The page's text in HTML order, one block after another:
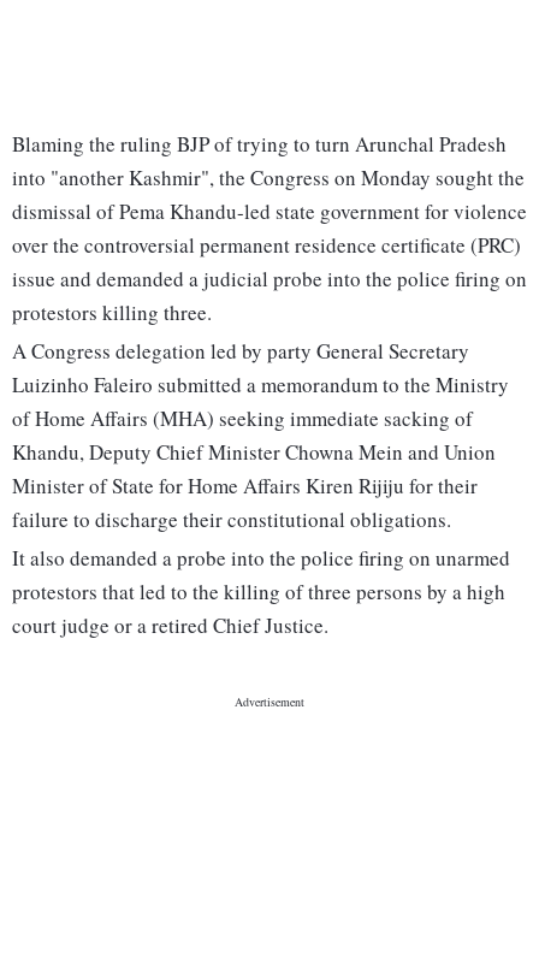
Blaming the ruling BJP of trying to turn Arunchal Pradesh
into "another Kashmir", the Congress on Monday sought the
dismissal of Pema Khandu-led state government for violence
over the controversial permanent residence certificate (PRC)
issue and demanded a judicial probe into the police firing on
protestors killing three.
A Congress delegation led by party General Secretary
Luizinho Faleiro submitted a memorandum to the Ministry
of Home Affairs (MHA) seeking immediate sacking of
Khandu, Deputy Chief Minister Chowna Mein and Union
Minister of State for Home Affairs Kiren Rijiju for their
failure to discharge their constitutional obligations.
It also demanded a probe into the police firing on unarmed
protestors that led to the killing of three persons by a high
court judge or a retired Chief Justice.